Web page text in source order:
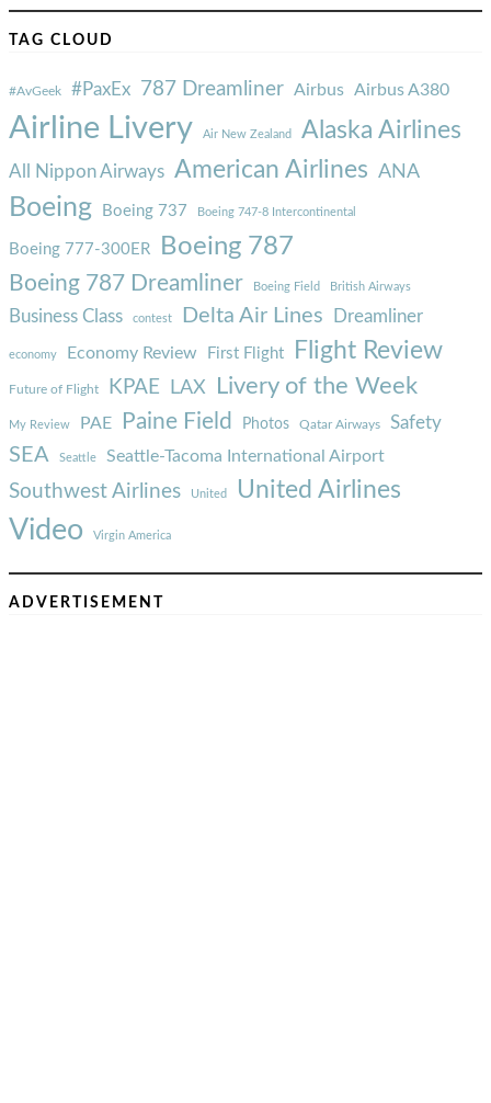
TAG CLOUD
#AvGeek #PaxEx 787 Dreamliner Airbus Airbus A380
Airline Livery Air New Zealand Alaska Airlines
All Nippon Airways American Airlines ANA
Boeing Boeing 737 Boeing 747-8 Intercontinental
Boeing 777-300ER Boeing 787
Boeing 787 Dreamliner Boeing Field British Airways
Business Class contest Delta Air Lines Dreamliner
economy Economy Review First Flight Flight Review
Future of Flight KPAE LAX Livery of the Week
My Review PAE Paine Field Photos Qatar Airways Safety
SEA Seattle Seattle-Tacoma International Airport
Southwest Airlines United United Airlines
Video Virgin America
ADVERTISEMENT